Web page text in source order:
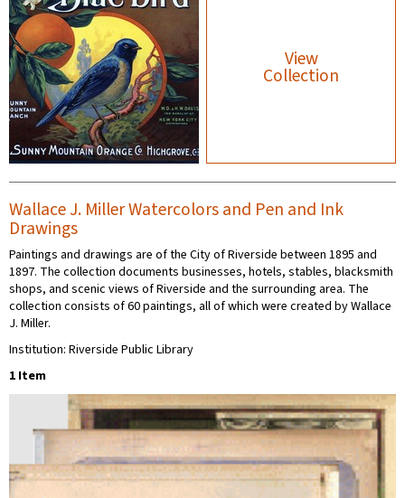
View
Collection
Wallace J. Miller Watercolors and Pen and Ink
Drawings
Paintings and drawings are of the City of Riverside between 1895 and
1897. The collection documents businesses, hotels, stables, blacksmith
shops, and scenic views of Riverside and the surrounding area. The
collection consists of 60 paintings, all of which were created by Wallace
J. Miller.
Institution: Riverside Public Library
1 Item